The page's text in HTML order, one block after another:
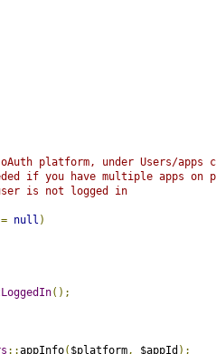
platform, under Users/apps
if you have multiple apps on
is not logged in
= null )
();
::appInfo( $platform, $appId );